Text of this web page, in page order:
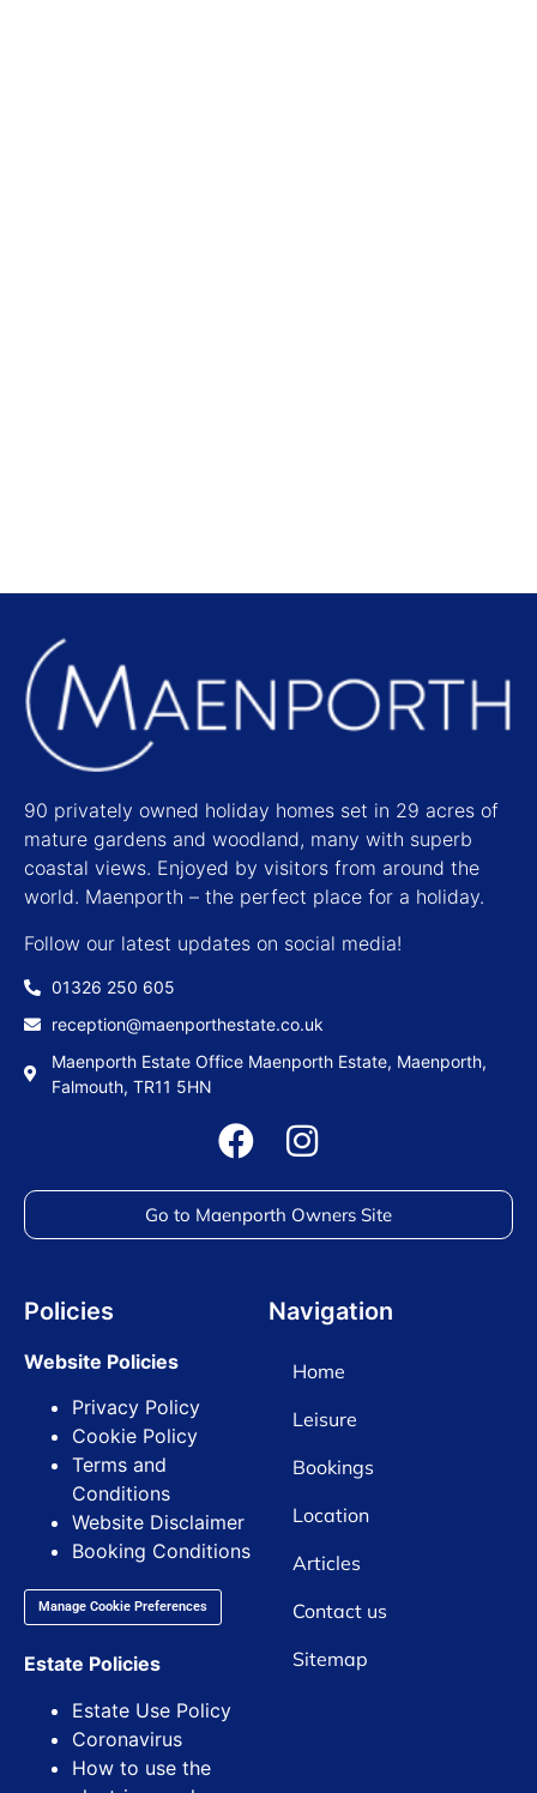
90 privately owned holiday homes set in 29 acres of
mature gardens and woodland, many with superb
coastal views. Enjoyed by visitors from around the
world. Maenporth – the perfect place for a holiday.
Follow our latest updates on social media!
01326 250 605
reception@maenporthestate.co.uk
Maenporth Estate Office Maenporth Estate, Maenporth,
Falmouth, TR11 5HN
Go to Maenporth Owners Site
Policies
Website Policies
Privacy Policy
Cookie Policy
Terms and
Conditions
Website Disclaimer
Booking Conditions
Manage Cookie Preferences
Estate Policies
Estate Use Policy
Coronavirus
How to use the
Navigation
Home
Leisure
Bookings
Location
Articles
Contact us
Sitemap